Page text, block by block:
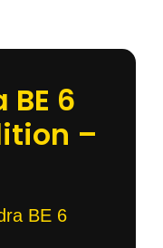
6
–
BE 6